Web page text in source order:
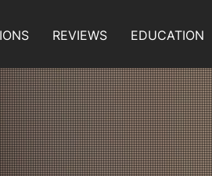
REVIEWS EDUCATION